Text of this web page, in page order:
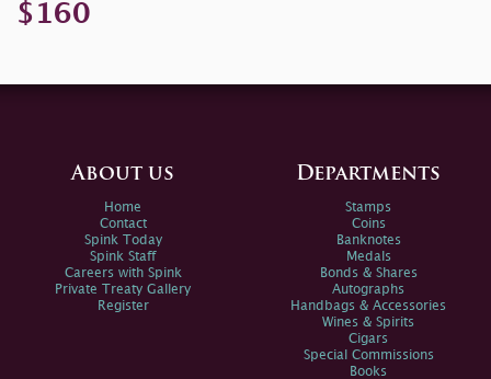
$160
About us
Home
Contact
Spink Today
Spink Staff
Careers with Spink
Private Treaty Gallery
Register
Departments
Stamps
Coins
Banknotes
Medals
Bonds & Shares
Autographs
Handbags & Accessories
Wines & Spirits
Cigars
Special Commissions
Books